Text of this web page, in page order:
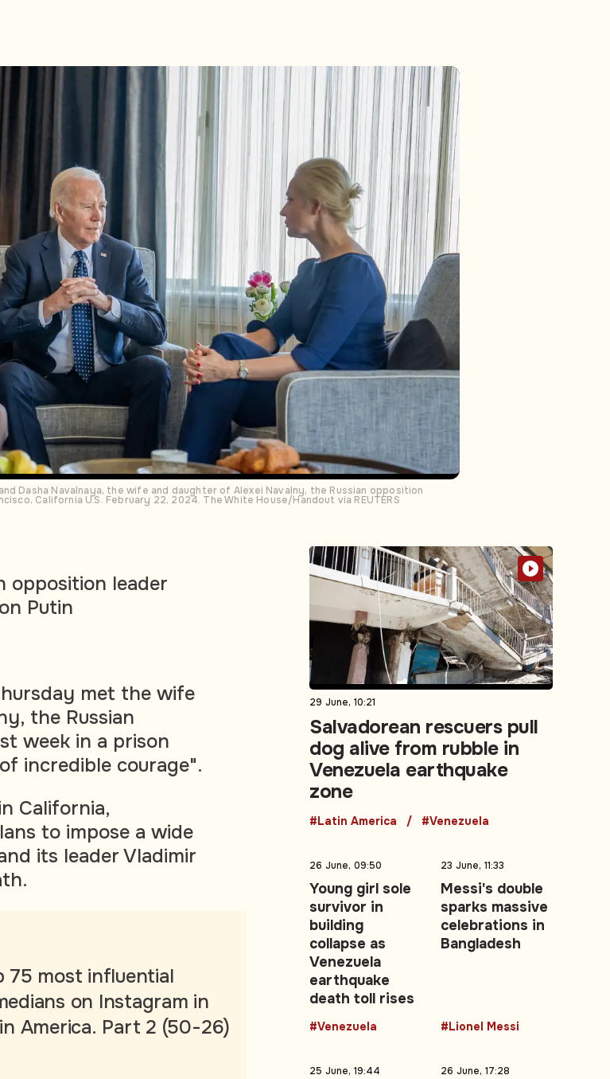
Dasha Navalnaya, the wife and daughter of Alexei Navalny, the Russian opposition
California U.S. February 22, 2024. The White House/Handout via REUTERS
opposition leader
Putin
met the wife
the Russian
week in a prison
incredible courage".
California,
to impose a wide
its leader Vladimir
75 most influential
on Instagram in
America. Part 2 (50-26)
29 June, 10:21
Salvadorean rescuers pull
dog alive from rubble in
Venezuela earthquake
zone
#Latin America #Venezuela
26 June, 09:50
Young girl sole
survivor in
building
collapse as
Venezuela
earthquake
death toll rises
#Venezuela
23 June, 11:33
Messi's double
sparks massive
celebrations in
Bangladesh
#Lionel Messi
25 June, 19:44 26 June, 17:28